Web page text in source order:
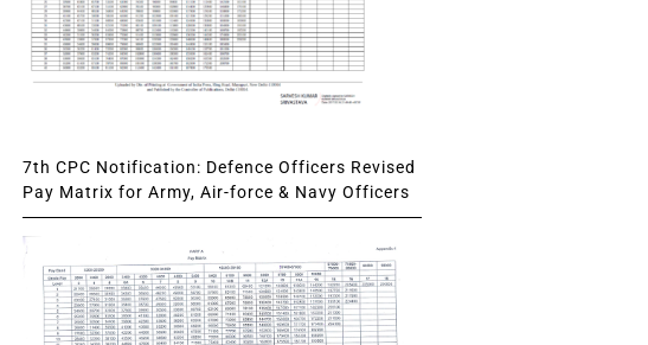
7th CPC Notification: Defence Officers Revised
Pay Matrix for Army, Air-force & Navy Officers